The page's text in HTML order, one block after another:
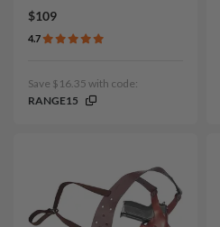
$109
4.7
Save $16.35 with code:
RANGE15